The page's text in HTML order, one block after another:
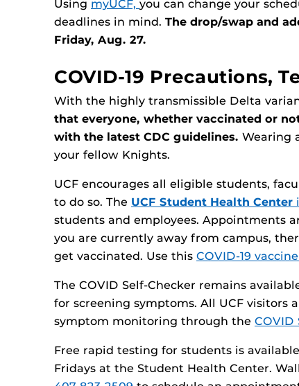
Using myUCF, you can change your
deadlines in mind. The drop/swap and
Friday, Aug. 27.
COVID-19 Precautions,
With the highly transmissible Delta
that everyone, whether vaccinated or
with the latest CDC guidelines. Wearing
your fellow Knights.
UCF encourages all eligible students,
to do so. The UCF Student Health Center
students and employees. Appointments
you are currently away from campus,
get vaccinated. Use this COVID-19
The COVID Self-Checker remains
for screening symptoms. All UCF visitors
symptom monitoring through the COVID
Free rapid testing for students is
Fridays at the Student Health Center.